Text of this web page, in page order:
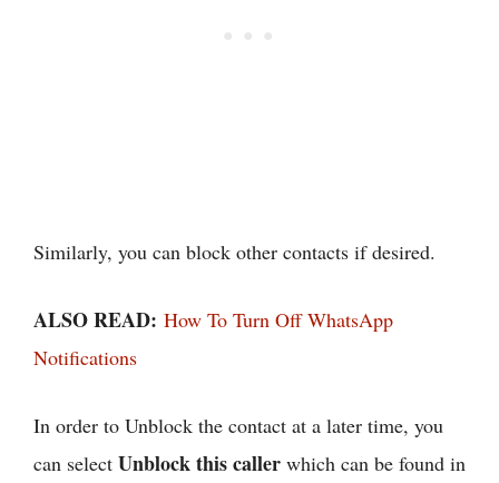
Similarly, you can block other contacts if desired.
ALSO READ: How To Turn Off WhatsApp
Notifications
In order to Unblock the contact at a later time, you
can select Unblock this caller which can be found in